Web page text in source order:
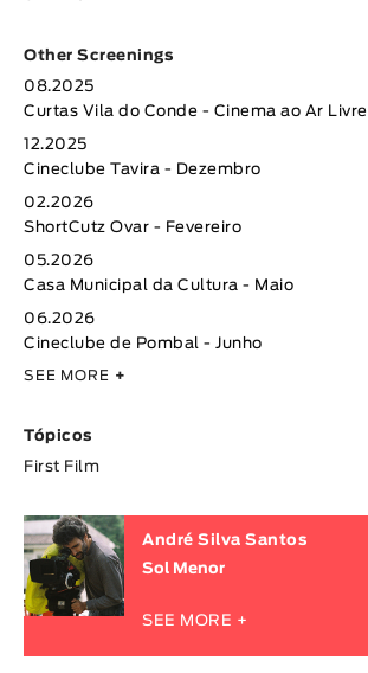
Other Screenings
08.2025
Curtas Vila do Conde - Cinema ao Ar Livre
12.2025
Cineclube Tavira - Dezembro
02.2026
ShortCutz Ovar - Fevereiro
05.2026
Casa Municipal da Cultura - Maio
06.2026
Cineclube de Pombal - Junho
SEE MORE +
Tópicos
First Film
André Silva Santos
Sol Menor
SEE MORE +